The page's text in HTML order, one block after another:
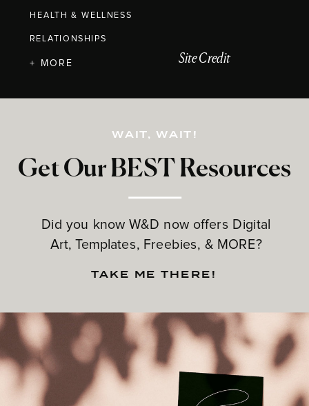
HEALTH & WELLNESS
RELATIONSHIPS
Get Our BEST Resources
Did you know W&D now offers Digital
Art, Templates, Freebies, & MORE?
+ MORE
WAIT, WAIT!
TAKE ME THERE!
Site Credit